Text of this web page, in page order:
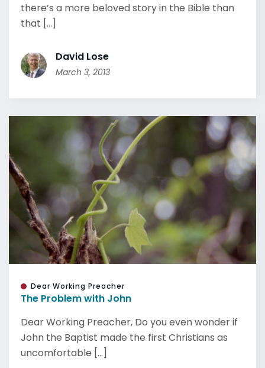
there’s a more beloved story in the Bible than
that [...]
David Lose
March 3, 2013
Dear Working Preacher
The Problem with John
Dear Working Preacher, Do you even wonder if
John the Baptist made the first Christians as
uncomfortable [...]